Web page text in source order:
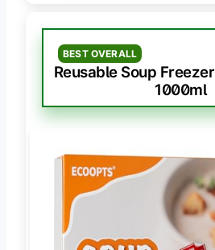
BEST OVERALL
Reusable Soup
1000ml